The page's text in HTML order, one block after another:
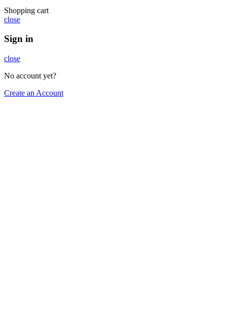
Shopping cart
close
Sign in
close
No account yet?
Create an Account